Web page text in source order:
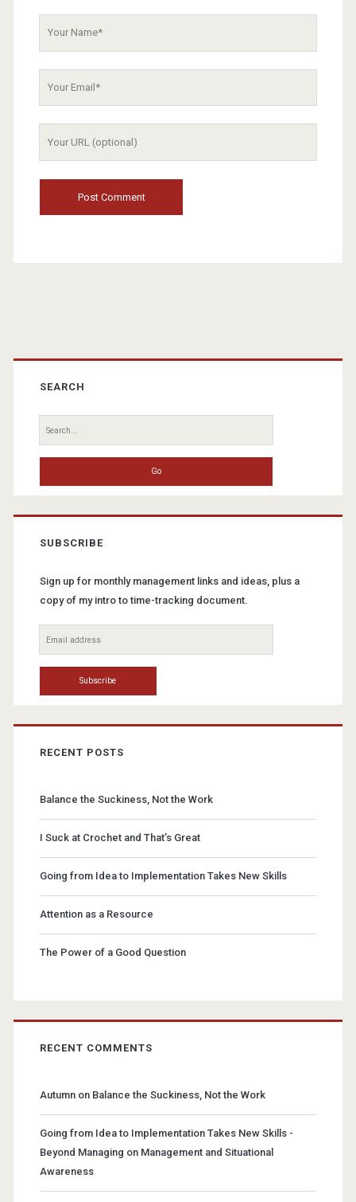
Primary
Sidebar
SEARCH
Search
for:
SUBSCRIBE
Sign up for monthly management links and ideas, plus a
copy of my intro to time-tracking document.
RECENT POSTS
Balance the Suckiness, Not the Work
I Suck at Crochet and That’s Great
Going from Idea to Implementation Takes New Skills
Attention as a Resource
The Power of a Good Question
RECENT COMMENTS
Autumnon Balance the Suckiness, Not the Work
Going from Idea to Implementation Takes New Skills -
Beyond Managing on Management and Situational
Awareness